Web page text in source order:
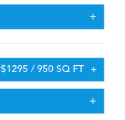
$1295 / 950 SQ FT